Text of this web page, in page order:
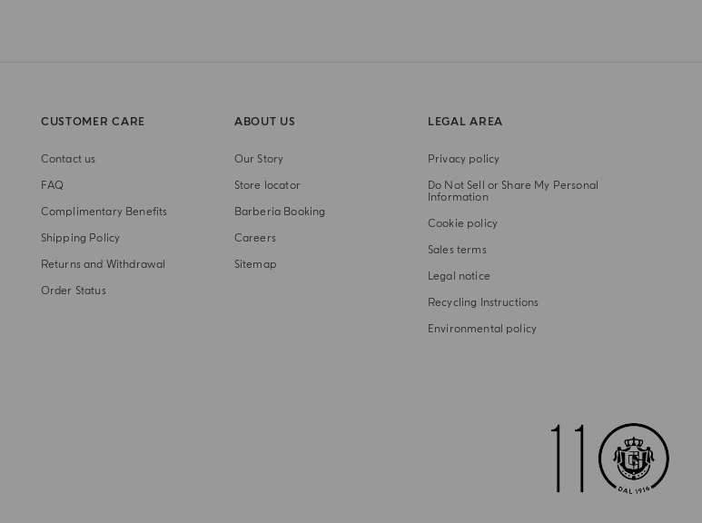
CUSTOMER CARE
Contact us
FAQ
Complimentary Benefits
Shipping Policy
Returns and Withdrawal
Order Status
ABOUT US
Our Story
Store locator
Barberia Booking
Careers
Sitemap
LEGAL AREA
Privacy policy
Do Not Sell or Share My Personal
Information
Cookie policy
Sales terms
Legal notice
Recycling Instructions
Environmental policy